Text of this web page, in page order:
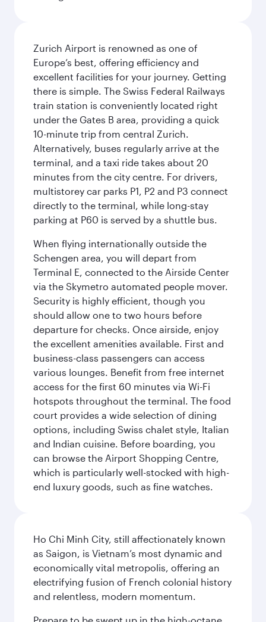
Zurich Airport is renowned as one of
Europe’s best, offering efficiency and
excellent facilities for your journey. Getting
there is simple. The Swiss Federal Railways
train station is conveniently located right
under the Gates B area, providing a quick
10-minute trip from central Zurich.
Alternatively, buses regularly arrive at the
terminal, and a taxi ride takes about 20
minutes from the city centre. For drivers,
multistorey car parks P1, P2 and P3 connect
directly to the terminal, while long-stay
parking at P60 is served by a shuttle bus.
When flying internationally outside the
Schengen area, you will depart from
Terminal E, connected to the Airside Center
via the Skymetro automated people mover.
Security is highly efficient, though you
should allow one to two hours before
departure for checks. Once airside, enjoy
the excellent amenities available. First and
business-class passengers can access
various lounges. Benefit from free internet
access for the first 60 minutes via Wi-Fi
hotspots throughout the terminal. The food
court provides a wide selection of dining
options, including Swiss chalet style, Italian
and Indian cuisine. Before boarding, you
can browse the Airport Shopping Centre,
which is particularly well-stocked with high-
end luxury goods, such as fine watches.
Ho Chi Minh City, still affectionately known
as Saigon, is Vietnam’s most dynamic and
economically vital metropolis, offering an
electrifying fusion of French colonial history
and relentless, modern momentum.